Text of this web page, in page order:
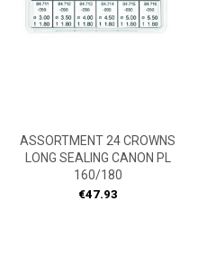
ASSORTMENT 24 CROWNS
LONG SEALING CANON PL
160/180
Price
€47.93